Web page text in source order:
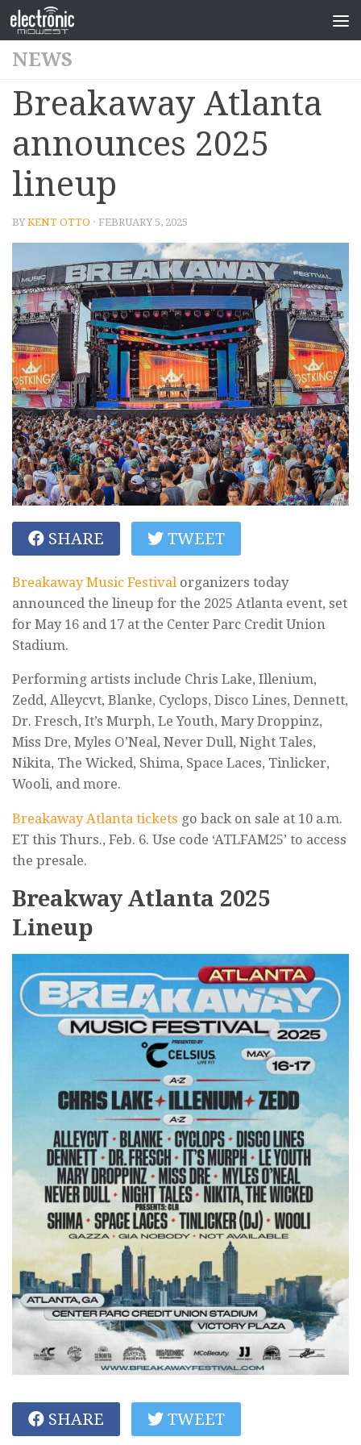
NEWS
Breakaway Atlanta
announces 2025
lineup
BYKENT OTTO · FEBRUARY 5, 2025
SHARE TWEET
Breakaway Music Festival organizers today
announced the lineup for the 2025 Atlanta event, set
for May 16 and 17 at the Center Parc Credit Union
Stadium.
Performing artists include Chris Lake, Illenium,
Zedd, Alleycvt, Blanke, Cyclops, Disco Lines, Dennett,
Dr. Fresch, It’s Murph, Le Youth, Mary Droppinz,
Miss Dre, Myles O’Neal, Never Dull, Night Tales,
Nikita, The Wicked, Shima, Space Laces, Tinlicker,
Wooli, and more.
Breakaway Atlanta tickets go back on sale at 10 a.m.
ET this Thurs., Feb. 6. Use code ‘ATLFAM25’ to access
the presale.
Breakway Atlanta 2025
Lineup
SHARE TWEET